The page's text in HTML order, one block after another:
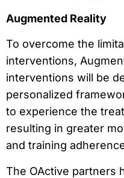
Augmented Reality
To overcome the
interventions,
interventions will be
personalized
to experience the
resulting in greater
and training
The OActive partners